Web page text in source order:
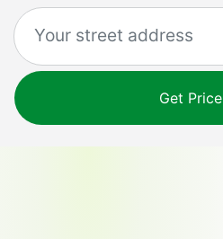
Get Price